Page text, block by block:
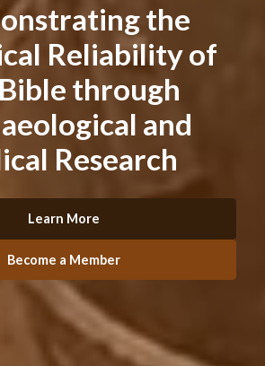
the
Reliability of
through
and
Research
Learn More
Become a Member